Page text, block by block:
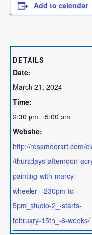
Add to calendar
DETAILS
Date:
March 21, 2024
Time:
2:30 pm - 5:00 pm
Website:
http://rossmoorart.com/
/thursdays-afternoon-
painting-with-marcy-
wheeler_-230pm-to-
5pm_studio-2_-starts-
february-15th_-6-weeks/